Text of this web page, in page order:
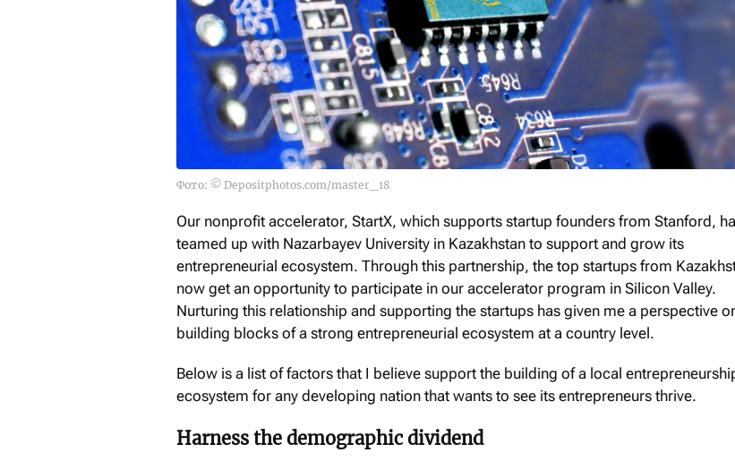
Фото: © Depositphotos.com/master_18
Our nonprofit accelerator, StartX, which supports startup founders from Stanford,
teamed up with Nazarbayev University in Kazakhstan to support and grow its
entrepreneurial ecosystem. Through this partnership, the top startups from
now get an opportunity to participate in our accelerator program in Silicon Valley.
Nurturing this relationship and supporting the startups has given me a perspective
building blocks of a strong entrepreneurial ecosystem at a country level.
Below is a list of factors that I believe support the building of a local
ecosystem for any developing nation that wants to see its entrepreneurs thrive.
Harness the demographic dividend